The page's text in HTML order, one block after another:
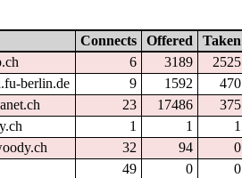
Connects Offered Taken
6 3189 2525
berlin.de 9 1592 470
23 17486 375
1 1 1
32 94 0
49 0 0